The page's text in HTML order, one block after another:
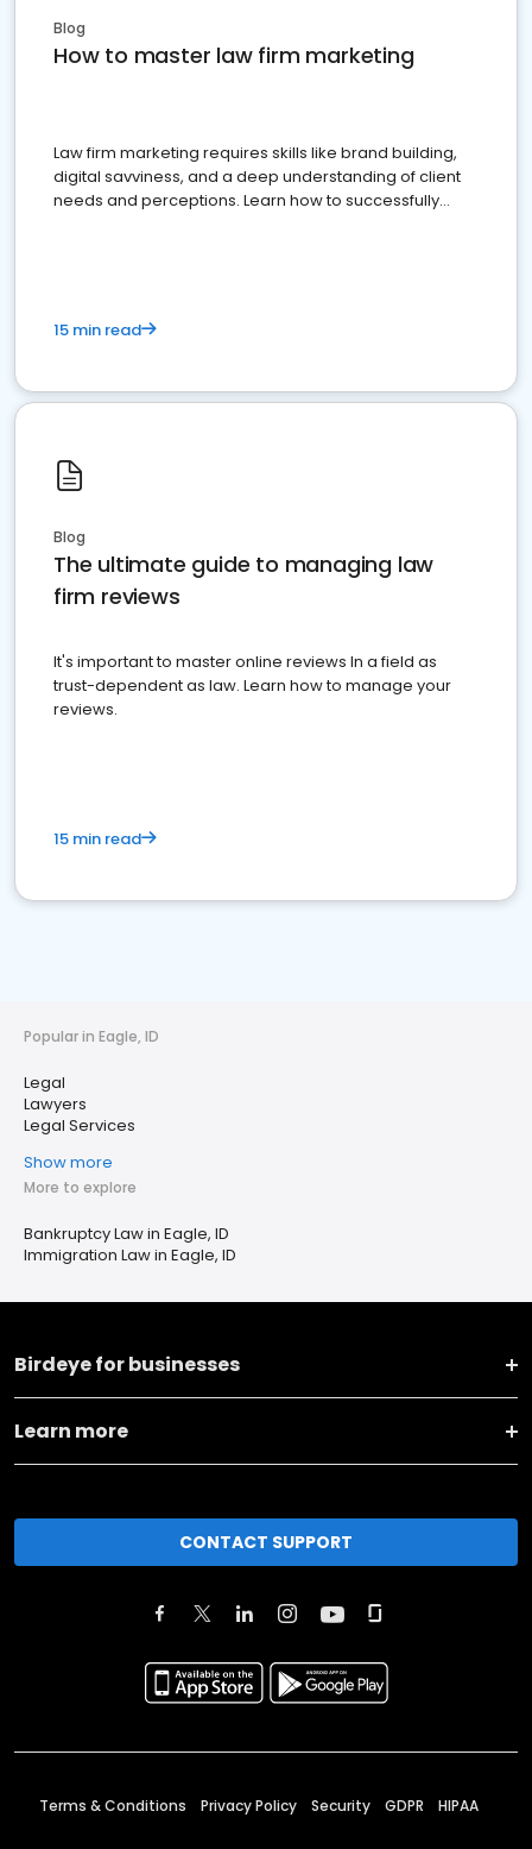
Blog
How to master law firm marketing
Law firm marketing requires skills like brand building,
digital savviness, and a deep understanding of client
needs and perceptions. Learn how to successfully
15 min read
Blog
The ultimate guide to managing law
firm reviews
It's important to master online reviews In a field as
trust-dependent as law. Learn how to manage your
reviews.
15 min read
Popular in Eagle, ID
Legal
Lawyers
Legal Services
Show more
More to explore
Bankruptcy Law in Eagle, ID
Immigration Law in Eagle, ID
Birdeye for businesses
Learn more
CONTACT SUPPORT
Terms & Conditions Privacy Policy Security GDPR HIPAA